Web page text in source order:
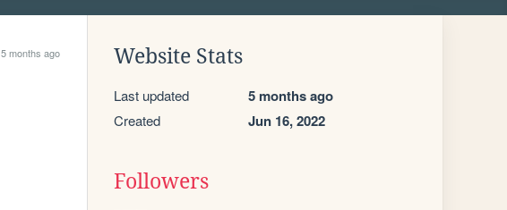
5 months ago Website Stats
Last updated 5 months ago
Created Jun 16, 2022
Followers